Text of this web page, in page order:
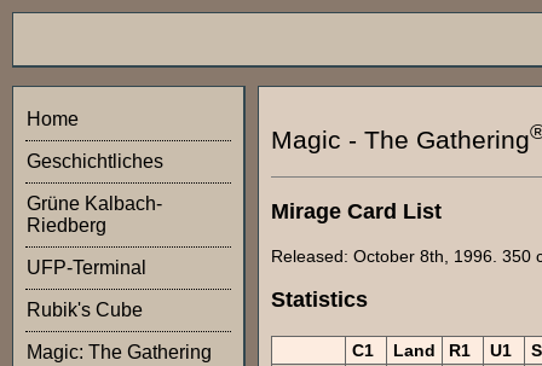
Home
Geschichtliches
Grüne Kalbach-
Riedberg
UFP-Terminal
Rubik's Cube
Magic: The Gathering
Magic - The Gathering
Mirage Card List
Released: October 8th, 1996. 350
Statistics
C1 Land R1 U1